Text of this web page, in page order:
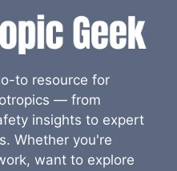
to resource for
— from
insights to expert
Whether you're
want to explore